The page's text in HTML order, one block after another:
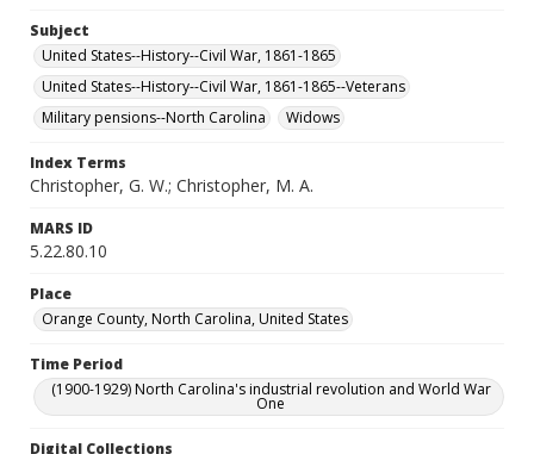
Subject
United States--History--Civil War, 1861-1865
United States--History--Civil War, 1861-1865--Veterans
Military pensions--North Carolina
Widows
Index Terms
Christopher, G. W.; Christopher, M. A.
MARS ID
5.22.80.10
Place
Orange County, North Carolina, United States
Time Period
(1900-1929) North Carolina's industrial revolution and World War
One
Digital Collections